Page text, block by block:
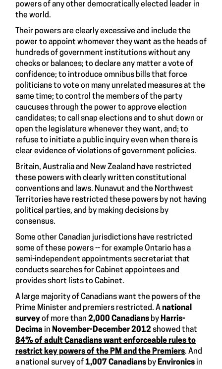
powers of any other democratically elected leader in
the world.
Their powers are clearly excessive and include the
power to appoint whomever they want as the heads of
hundreds of government institutions without any
checks or balances; to declare any matter a vote of
confidence; to introduce omnibus bills that force
politicians to vote on many unrelated measures at the
same time; to control the members of the party
caucuses through the power to approve election
candidates; to call snap elections and to shut down or
open the legislature whenever they want, and; to
refuse to initiate a public inquiry even when there is
clear evidence of violations of government policies.
Britain, Australia and New Zealand have restricted
these powers with clearly written constitutional
conventions and laws. Nunavut and the Northwest
Territories have restricted these powers by not having
political parties, and by making decisions by
consensus.
Some other Canadian jurisdictions have restricted
some of these powers -- for example Ontario has a
semi-independent appointments secretariat that
conducts searches for Cabinet appointees and
provides short lists to Cabinet.
A large majority of Canadians want the powers of the
Prime Minister and premiers restricted. Anational
surveyof more than 2,000 Canadians by Harris-
Decima in November-December 2012 showed that
84% of adult Canadians want enforceable rules to
restrict key powers of the PM and the Premiers. And
a national survey of1,007 Canadians by Environics in